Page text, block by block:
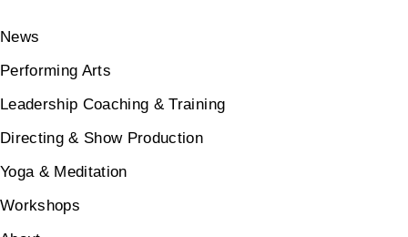
News
Performing Arts
Leadership Coaching & Training
Directing & Show Production
Yoga & Meditation
Workshops